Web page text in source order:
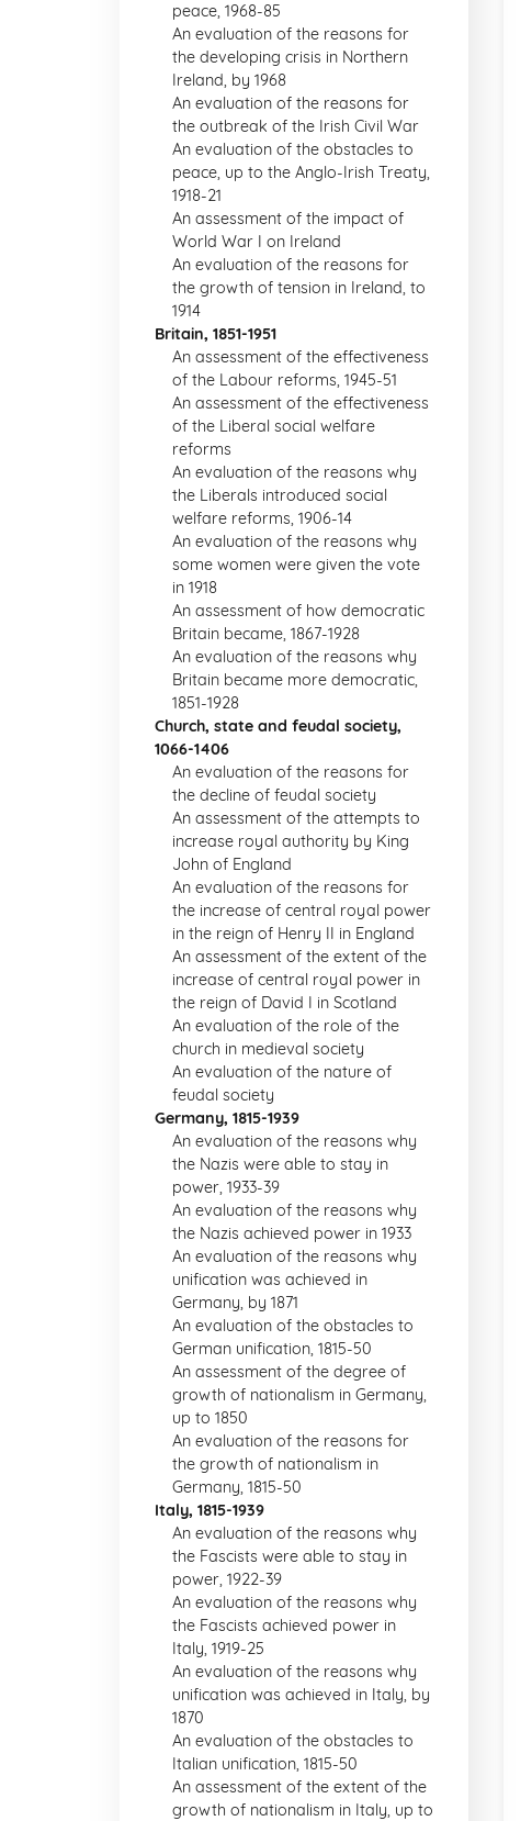
peace, 1968-85
An evaluation of the reasons for
the developing crisis in Northern
Ireland, by 1968
An evaluation of the reasons for
the outbreak of the Irish Civil War
An evaluation of the obstacles to
peace, up to the Anglo-Irish Treaty,
1918-21
An assessment of the impact of
World War I on Ireland
An evaluation of the reasons for
the growth of tension in Ireland, to
1914
Britain, 1851-1951
An assessment of the effectiveness
of the Labour reforms, 1945-51
An assessment of the effectiveness
of the Liberal social welfare
reforms
An evaluation of the reasons why
the Liberals introduced social
welfare reforms, 1906-14
An evaluation of the reasons why
some women were given the vote
in 1918
An assessment of how democratic
Britain became, 1867-1928
An evaluation of the reasons why
Britain became more democratic,
1851-1928
Church, state and feudal society,
1066-1406
An evaluation of the reasons for
the decline of feudal society
An assessment of the attempts to
increase royal authority by King
John of England
An evaluation of the reasons for
the increase of central royal power
in the reign of Henry II in England
An assessment of the extent of the
increase of central royal power in
the reign of David I in Scotland
An evaluation of the role of the
church in medieval society
An evaluation of the nature of
feudal society
Germany, 1815-1939
An evaluation of the reasons why
the Nazis were able to stay in
power, 1933-39
An evaluation of the reasons why
the Nazis achieved power in 1933
An evaluation of the reasons why
unification was achieved in
Germany, by 1871
An evaluation of the obstacles to
German unification, 1815-50
An assessment of the degree of
growth of nationalism in Germany,
up to 1850
An evaluation of the reasons for
the growth of nationalism in
Germany, 1815-50
Italy, 1815-1939
An evaluation of the reasons why
the Fascists were able to stay in
power, 1922-39
An evaluation of the reasons why
the Fascists achieved power in
Italy, 1919-25
An evaluation of the reasons why
unification was achieved in Italy, by
1870
An evaluation of the obstacles to
Italian unification, 1815-50
An assessment of the extent of the
growth of nationalism in Italy, up to